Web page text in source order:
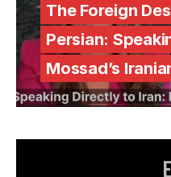
The Foreign
Persian:
Mossad’s